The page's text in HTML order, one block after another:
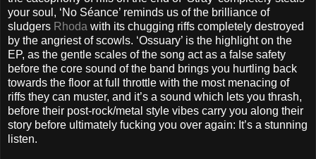
your soul, ‘No Séance’ reminds us of the brilliance of
sludgers Rhoda with its chugging riffs completely destroyed
by the angriest of scowls. ‘Ossuary’ is the highlight on the
EP, as the gentle scales of the song act as a false safety
before the core sound of the band brings you hurtling back
towards the floor at full throttle with the most menacing of
riffs they can muster, and it’s a sound which lets you thrash,
before their post-rock/metal style vibes carry you along their
story before ultimately fucking you over again: It’s a stunning
listen.